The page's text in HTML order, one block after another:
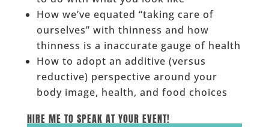
How we’ve equated “taking care of
ourselves” with thinness and how
thinness is a inaccurate gauge of health
How to adopt an additive (versus
reductive) perspective around your
body image, health, and food choices
HIRE ME TO SPEAK AT YOUR EVENT!